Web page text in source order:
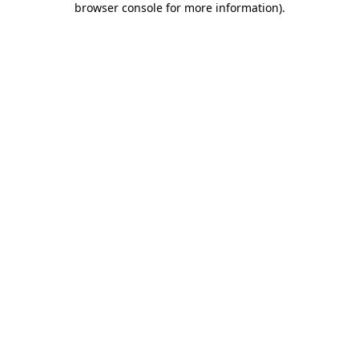
browser console for more information).